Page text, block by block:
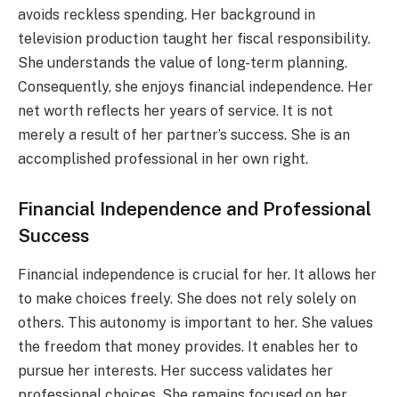
avoids reckless spending. Her background in
television production taught her fiscal responsibility.
She understands the value of long-term planning.
Consequently, she enjoys financial independence. Her
net worth reflects her years of service. It is not
merely a result of her partner’s success. She is an
accomplished professional in her own right.
Financial Independence and Professional
Success
Financial independence is crucial for her. It allows her
to make choices freely. She does not rely solely on
others. This autonomy is important to her. She values
the freedom that money provides. It enables her to
pursue her interests. Her success validates her